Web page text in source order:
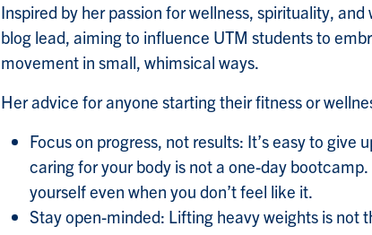
Inspired by her passion for wellness, spirituality,
blog lead, aiming to influence UTM students to
movement in small, whimsical ways.
Her advice for anyone starting their fitness or
Focus on progress, not results: It’s easy to give
caring for your body is not a one-day
yourself even when you don’t feel like it.
Stay open-minded: Lifting heavy weights is not